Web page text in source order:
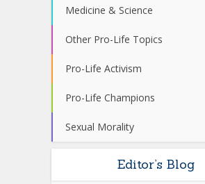
Medicine & Science
Other Pro-Life Topics
Pro-Life Activism
Pro-Life Champions
Sexual Morality
Editor’s Blog